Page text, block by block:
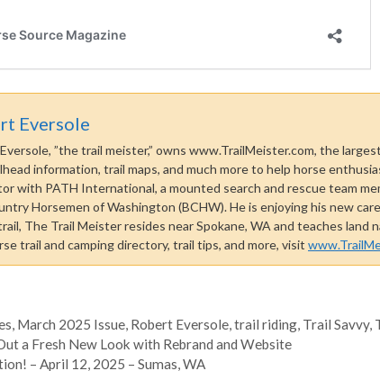
Eversole
”the trail meister,” owns www.TrailMeister.com, the
information, trail maps, and much more to help horse
with PATH International, a mounted search and rescue team
Horsemen of Washington (BCHW). He is enjoying his new
The Trail Meister resides near Spokane, WA and teaches
trail and camping directory, trail tips, and more, visit
, March 2025 Issue, Robert Eversole,trail riding, Trail Savvy,
a Fresh New Look with Rebrand and Website
– April 12, 2025 – Sumas, WA